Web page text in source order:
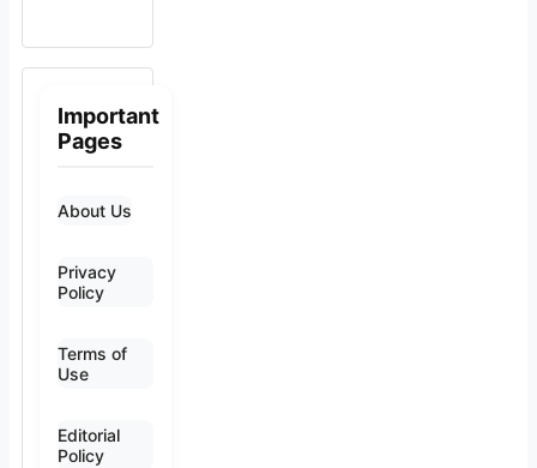
Important
Pages
About Us
Privacy
Policy
Terms of
Use
Editorial
Policy